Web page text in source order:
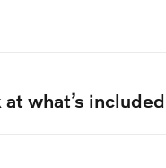
what’s included